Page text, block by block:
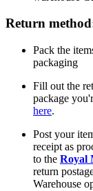
Return
Pack the
packaging
Fill out the
package
here.
Post your
receipt as
to the Royal
return
Warehouse